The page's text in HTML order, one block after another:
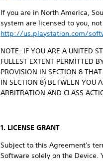
If you are in North America,
system are licensed to you,
http://us.playstation.com/
NOTE: IF YOU ARE A UNITED
FULLEST EXTENT PERMITTED
PROVISION IN SECTION 8
IN SECTION 8) BETWEEN YOU
ARBITRATION AND CLASS
1. LICENSE GRANT
Subject to this Agreement's
Software solely on the Device.